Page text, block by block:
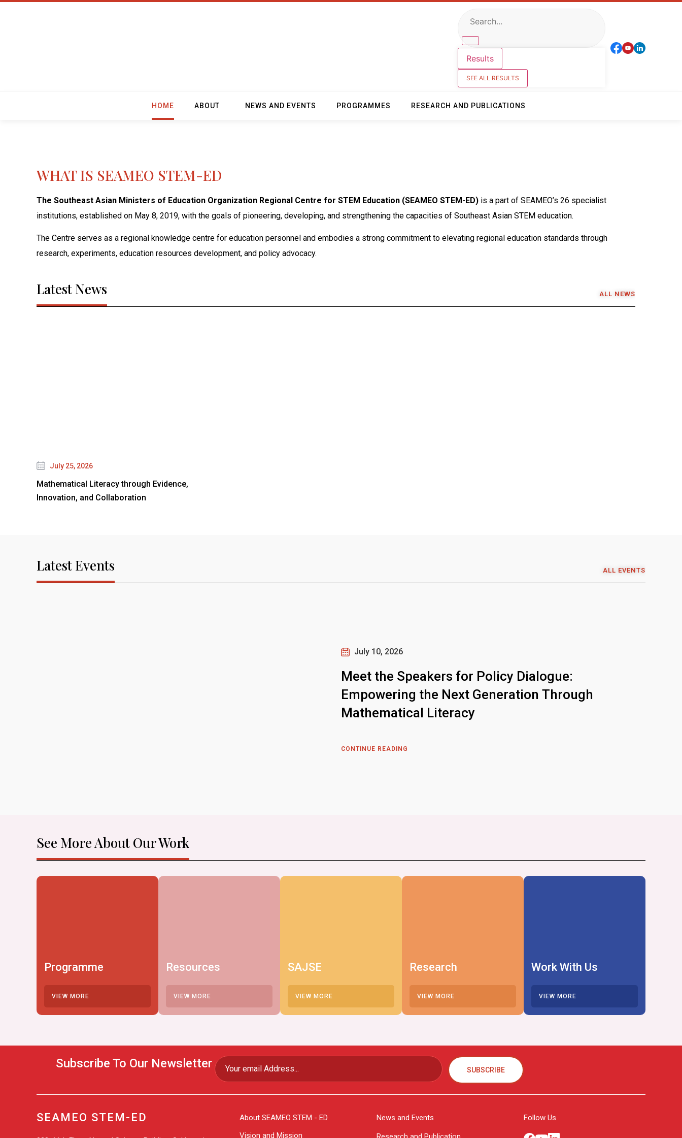
Results
SEE ALL RESULTS
HOME ABOUT NEWS AND EVENTS PROGRAMMES RESEARCH AND PUBLICATIONS
WHAT IS SEAMEO STEM-ED
The Southeast Asian Ministers of Education Organization Regional Centre for STEM Education (SEAMEO STEM-ED) is a part of SEAMEO’s 26 specialist
institutions, established on May 8, 2019, with the goals of pioneering, developing, and strengthening the capacities of Southeast Asian STEM education.
The Centre serves as a regional knowledge centre for education personnel and embodies a strong commitment to elevating regional education standards through
research, experiments, education resources development, and policy advocacy.
Latest News ALL NEWS
July 25, 2026
Mathematical Literacy through Evidence,
Innovation, and Collaboration
Latest Events ALL EVENTS
July 10, 2026
Meet the Speakers for Policy Dialogue:
Empowering the Next Generation Through
Mathematical Literacy
CONTINUE READING
See More About Our Work
Programme
VIEW MORE
Resources
VIEW MORE
SAJSE
VIEW MORE
Research
VIEW MORE
Work With Us
VIEW MORE
Subscribe To Our Newsletter SUBSCRIBE
SEAMEO STEM-ED
About SEAMEO STEM - ED
Vision and Mission
News and Events Follow Us